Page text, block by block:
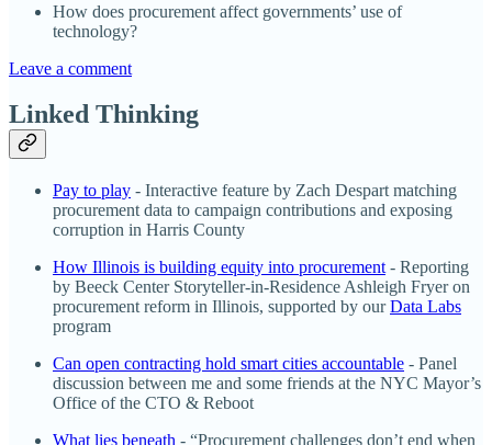
How does procurement affect governments’ use of
technology?
Leave a comment
Linked Thinking
Pay to play - Interactive feature by Zach Despart matching
procurement data to campaign contributions and exposing
corruption in Harris County
How Illinois is building equity into procurement - Reporting
by Beeck Center Storyteller-in-Residence Ashleigh Fryer on
procurement reform in Illinois, supported by ourData Labs
program
Can open contracting hold smart cities accountable - Panel
discussion between me and some friends at the NYC Mayor’s
Office of the CTO & Reboot
What lies beneath - “Procurement challenges don’t end when